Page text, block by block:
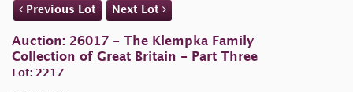
Previous Lot Next Lot
Auction: 26017 - The Klempka Family
Collection of Great Britain - Part Three
Lot: 2217